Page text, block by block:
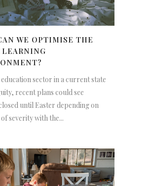
WE OPTIMISE THE
sector in a current state
recent plans could see
until Easter depending on
severity with the...